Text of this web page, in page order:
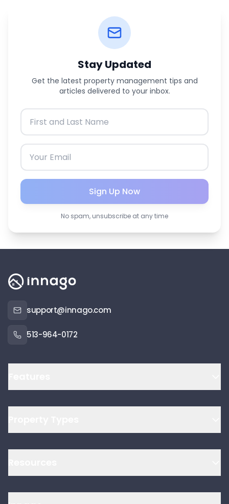
Stay Updated
Get the latest property management tips and
articles delivered to your inbox.
Sign Up Now
No spam, unsubscribe at any time
support@innago.com
513-964-0172